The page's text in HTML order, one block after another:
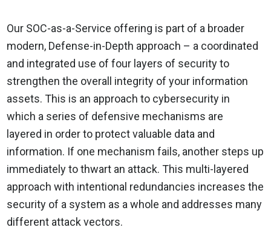
Our SOC-as-a-Service offering is part of a broader
modern, Defense-in-Depth approach – a coordinated
and integrated use of four layers of security to
strengthen the overall integrity of your information
assets. This is an approach to cybersecurity in
which a series of defensive mechanisms are
layered in order to protect valuable data and
information. If one mechanism fails, another steps up
immediately to thwart an attack. This multi-layered
approach with intentional redundancies increases the
security of a system as a whole and addresses many
different attack vectors.